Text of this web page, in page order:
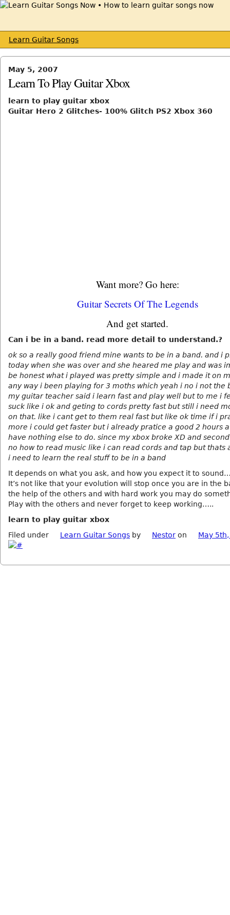
Learn Guitar Songs
May 5, 2007
Learn To Play Guitar Xbox
learn to play guitar xbox
Guitar Hero 2 Glitches- 100% Glitch PS2 Xbox 360
Want more? Go here:
Guitar Secrets Of The Legends
And get started.
Can i be in a band. read more detail to understand.?
ok so a really good friend mine wants to be in a band. and i
today when she was over and she heared me play and was
be honest what i played was pretty simple and i made it on
any way i been playing for 3 moths which yeah i no i not the
my guitar teacher said i learn fast and play well but to me i
suck like i ok and geting to cords pretty fast but still i need
on that. like i cant get to them real fast but like ok time if i
more i could get faster but i already pratice a good 2 hours
have nothing else to do. since my xbox broke XD and
no how to read music like i can read cords and tap but thats
i need to learn the real stuff to be in a band
It depends on what you ask, and how you expect it to
It’s not like that your evolution will stop once you are in the
the help of the others and with hard work you may do
Play with the others and never forget to keep working…..
learn to play guitar xbox
Filed under
Learn Guitar Songs by Nestor on May